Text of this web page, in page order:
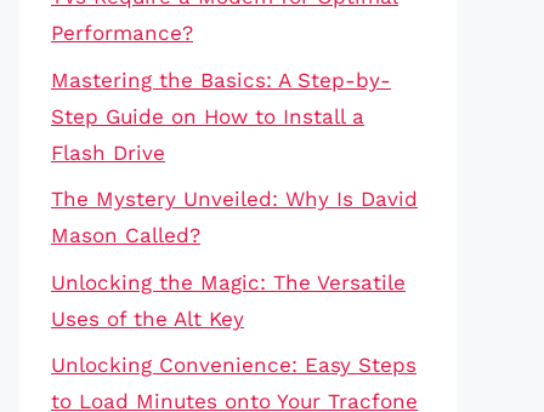
Performance?
Mastering the Basics: A Step-by-
Step Guide on How to Install a
Flash Drive
The Mystery Unveiled: Why Is David
Mason Called?
Unlocking the Magic: The Versatile
Uses of the Alt Key
Unlocking Convenience: Easy Steps
to Load Minutes onto Your Tracfone